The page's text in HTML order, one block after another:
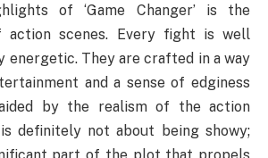
of ‘Game Changer’ is the
action scenes. Every fight is well
energetic. They are crafted in a way
and a sense of edginess
by the realism of the action
definitely not about being showy;
part of the plot that propels